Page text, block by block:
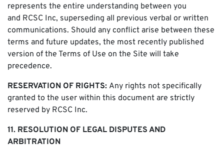
represents the entire understanding between you
and RCSC Inc, superseding all previous verbal or written
communications. Should any conflict arise between these
terms and future updates, the most recently published
version of the Terms of Use on the Site will take
precedence.
RESERVATION OF RIGHTS: Any rights not specifically
granted to the user within this document are strictly
reserved by RCSC Inc.
11. RESOLUTION OF LEGAL DISPUTES AND
ARBITRATION